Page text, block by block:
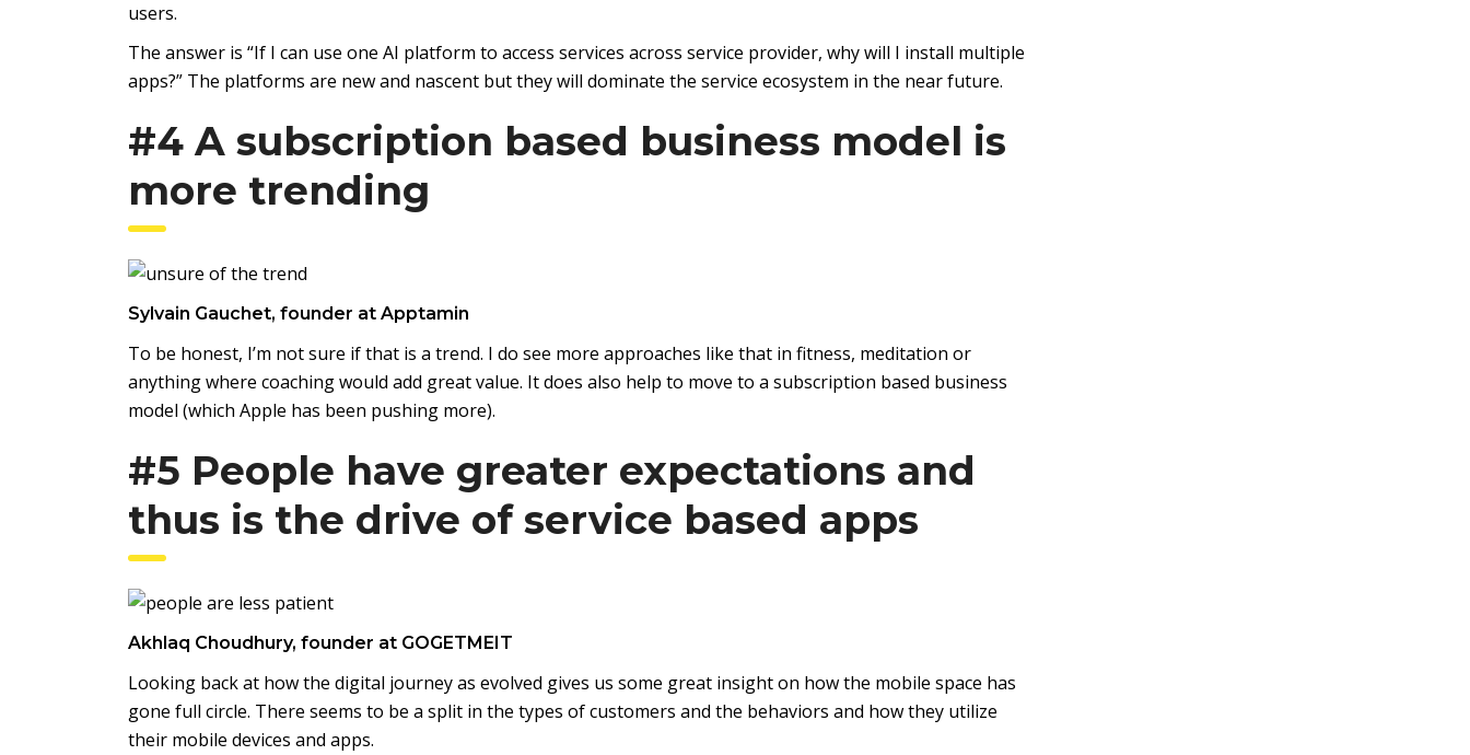
users.
The answer is “If I can use one AI platform to access services across service provider, why will I install multiple
apps?” The platforms are new and nascent but they will dominate the service ecosystem in the near future.
#4 A subscription based business model is
more trending
Sylvain Gauchet, founder at Apptamin
To be honest, I’m not sure if that is a trend. I do see more approaches like that in fitness, meditation or
anything where coaching would add great value. It does also help to move to a subscription based business
model (which Apple has been pushing more).
#5 People have greater expectations and
thus is the drive of service based apps
Akhlaq Choudhury, founder at GOGETMEIT
Looking back at how the digital journey as evolved gives us some great insight on how the mobile space has
gone full circle. There seems to be a split in the types of customers and the behaviors and how they utilize
their mobile devices and apps.